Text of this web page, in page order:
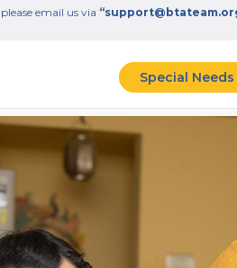
email us via
Special